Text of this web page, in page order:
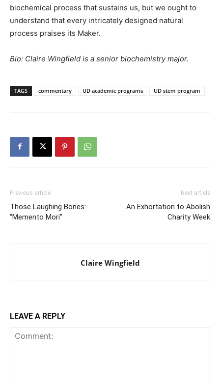
biochemical process that sustains us, but we ought to
understand that every intricately designed natural
process praises its Maker.
Bio: Claire Wingfield is a senior biochemistry major.
TAGS commentary UD academic programs UD stem program
Previous article
Those Laughing Bones:
“Memento Mori”
Next article
An Exhortation to Abolish
Charity Week
Claire Wingfield
LEAVE A REPLY